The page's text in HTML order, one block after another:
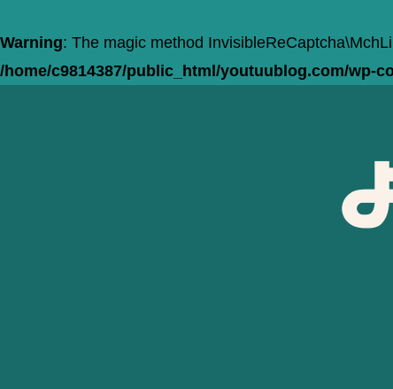
Warning: The magic method
/home/c9814387/public_html/youtuublog.com/wp-